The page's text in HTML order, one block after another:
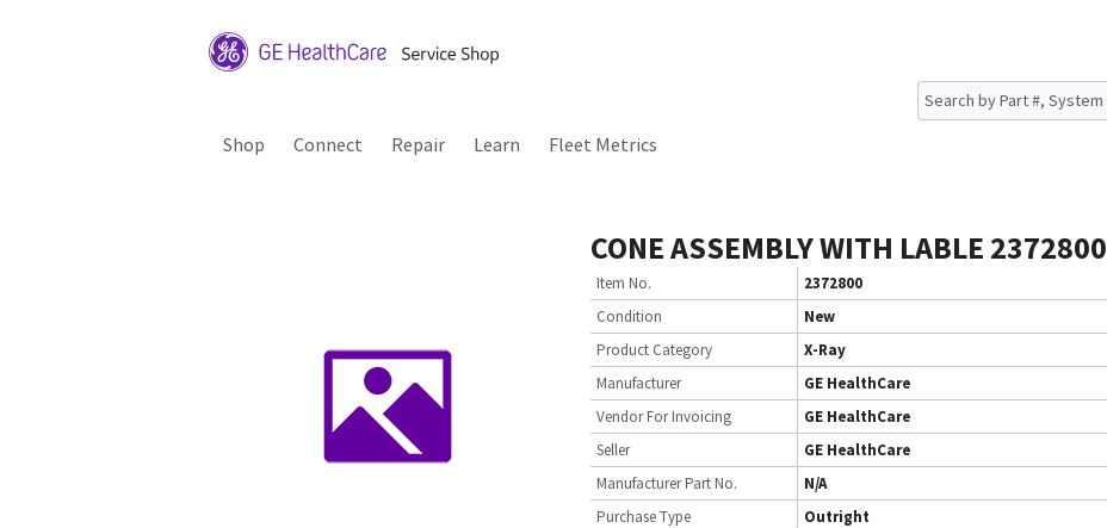
Shop Connect Repair Learn Fleet Metrics
CONE ASSEMBLY WITH LABLE 2372800
Item No.
2372800
Condition
New
Product Category
X-Ray
Manufacturer
GE HealthCare
Vendor For Invoicing
GE HealthCare
Seller
GE HealthCare
Manufacturer Part No.
N/A
Purchase Type
Outright